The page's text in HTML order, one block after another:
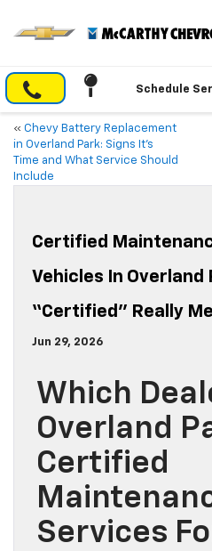
Schedule
« Chevy Battery Replacement
in Overland Park: Signs It’s
Time and What Service Should
Include
Certified
Vehicles In Overland
“Certified” Really
Jun 29, 2026
Which
Overland
Certified
Services